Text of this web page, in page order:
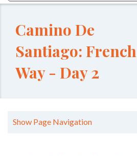
Camino De
Santiago: French
Way - Day 2
Show Page Navigation